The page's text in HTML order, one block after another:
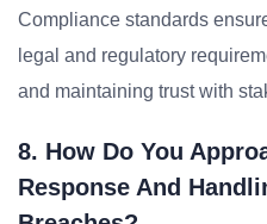
Compliance standards
legal and regulatory
and maintaining trust with
8. How Do You
Response And